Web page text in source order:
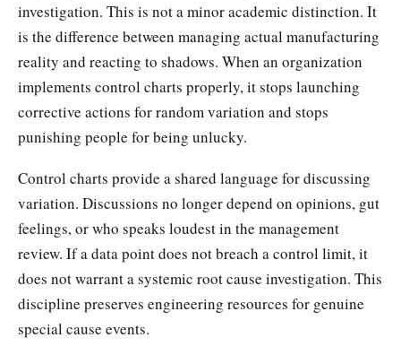
investigation. This is not a minor academic distinction. It
is the difference between managing actual manufacturing
reality and reacting to shadows. When an organization
implements control charts properly, it stops launching
corrective actions for random variation and stops
punishing people for being unlucky.
Control charts provide a shared language for discussing
variation. Discussions no longer depend on opinions, gut
feelings, or who speaks loudest in the management
review. If a data point does not breach a control limit, it
does not warrant a systemic root cause investigation. This
discipline preserves engineering resources for genuine
special cause events.